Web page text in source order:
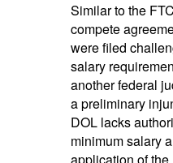
Similar to the
compete
were filed
salary
another federal
a preliminary
DOL lacks
minimum salary